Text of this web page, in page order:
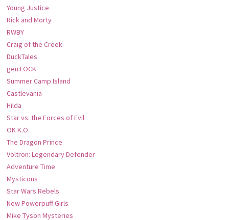
Young Justice
Rick and Morty
RWBY
Craig of the Creek
DuckTales
gen:LOCK
Summer Camp Island
Castlevania
Hilda
Star vs. the Forces of Evil
OK K.O.
The Dragon Prince
Voltron: Legendary Defender
Adventure Time
Mysticons
Star Wars Rebels
New Powerpuff Girls
Mike Tyson Mysteries